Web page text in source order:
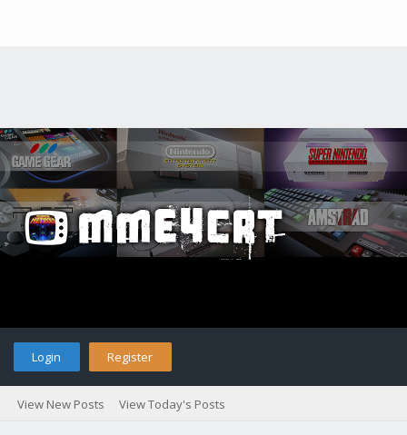
Login Register
View New Posts View Today's Posts